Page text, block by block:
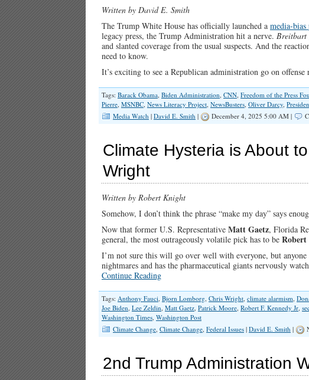
Written by David E. Smith
The Trump White House has officially launched a media-bias
legacy press, the Trump Administration hit a nerve. Breitbart
and slanted coverage from the usual suspects. And the
need to know.
It’s exciting to see a Republican administration go on
Tags: Barack Obama, Biden Administration, CNN, Freedom of the Press
Pierre, MSNBC, News Literacy Project, NewsBusters, Oliver Darcy,
Media Watch | David E. Smith | December 4, 2025 5:00 AM |
Climate Hysteria is About
Wright
Written by Robert Knight
Somehow, I don’t think the phrase “make my day” says
Now that former U.S. Representative Matt Gaetz, Florida
general, the most outrageously volatile pick has to be Robert
I’m not sure this will go over well with everyone, but anyone
nightmares and has the pharmaceutical giants nervously
Continue Reading
Tags: Anthony Fauci, Bjorn Lomborg, Chris Wright, climate alarmism,
Joe Biden, Lee Zeldin, Matt Gaetz, Patrick Moore, Robert F. Kennedy Jr,
Washington Times, Washington Post
Climate Change, Climate Change, Federal Issues | David E. Smith |
2nd Trump Administration